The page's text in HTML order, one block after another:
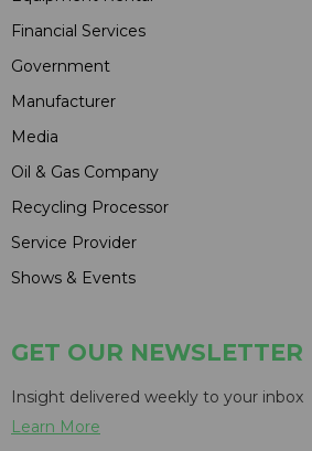
Financial Services
Government
Manufacturer
Media
Oil & Gas Company
Recycling Processor
Service Provider
Shows & Events
GET OUR NEWSLETTER
Insight delivered weekly to your inbox
Learn More